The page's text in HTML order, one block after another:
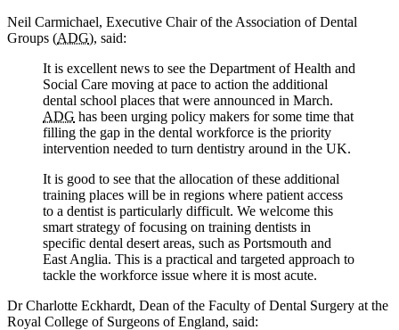
Neil Carmichael, Executive Chair of the Association of Dental
Groups (ADG), said:
It is excellent news to see the Department of Health and
Social Care moving at pace to action the additional
dental school places that were announced in March.
ADG has been urging policy makers for some time that
filling the gap in the dental workforce is the priority
intervention needed to turn dentistry around in the UK.
It is good to see that the allocation of these additional
training places will be in regions where patient access
to a dentist is particularly difficult. We welcome this
smart strategy of focusing on training dentists in
specific dental desert areas, such as Portsmouth and
East Anglia. This is a practical and targeted approach to
tackle the workforce issue where it is most acute.
Dr Charlotte Eckhardt, Dean of the Faculty of Dental Surgery at the
Royal College of Surgeons of England, said: